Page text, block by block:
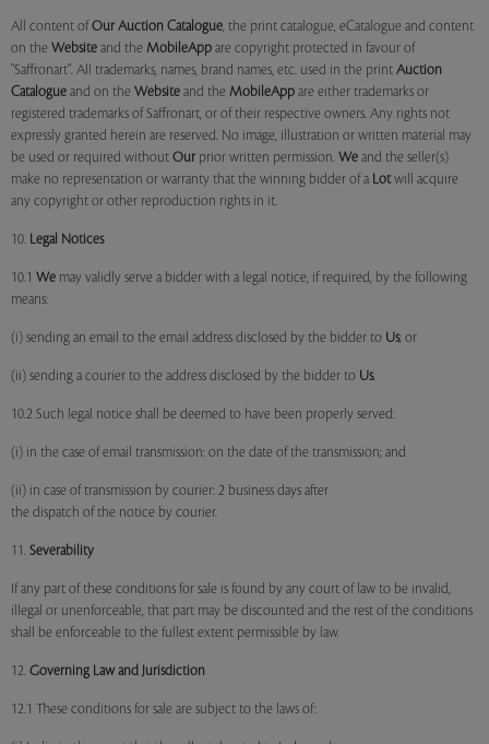
All content of Our Auction Catalogue, the print catalogue, eCatalogue and content
on the Website and the MobileApp are copyright protected in favour of
"Saffronart". All trademarks, names, brand names, etc. used in the print Auction
Catalogue and on the Website and the MobileApp are either trademarks or
registered trademarks of Saffronart, or of their respective owners. Any rights not
expressly granted herein are reserved. No image, illustration or written material may
be used or required without Our prior written permission. We and the seller(s)
make no representation or warranty that the winning bidder of a Lotwill acquire
any copyright or other reproduction rights in it.
10. Legal Notices
10.1 We may validly serve a bidder with a legal notice, if required, by the following
means:
(i) sending an email to the email address disclosed by the bidder to Us; or
(ii) sending a courier to the address disclosed by the bidder to Us.
10.2 Such legal notice shall be deemed to have been properly served:
(i) in the case of email transmission: on the date of the transmission; and
(ii) in case of transmission by courier: 2 business days after
the dispatch of the notice by courier.
11. Severability
If any part of these conditions for sale is found by any court of law to be invalid,
illegal or unenforceable, that part may be discounted and the rest of the conditions
shall be enforceable to the fullest extent permissible by law.
12. Governing Law and Jurisdiction
12.1 These conditions for sale are subject to the laws of: